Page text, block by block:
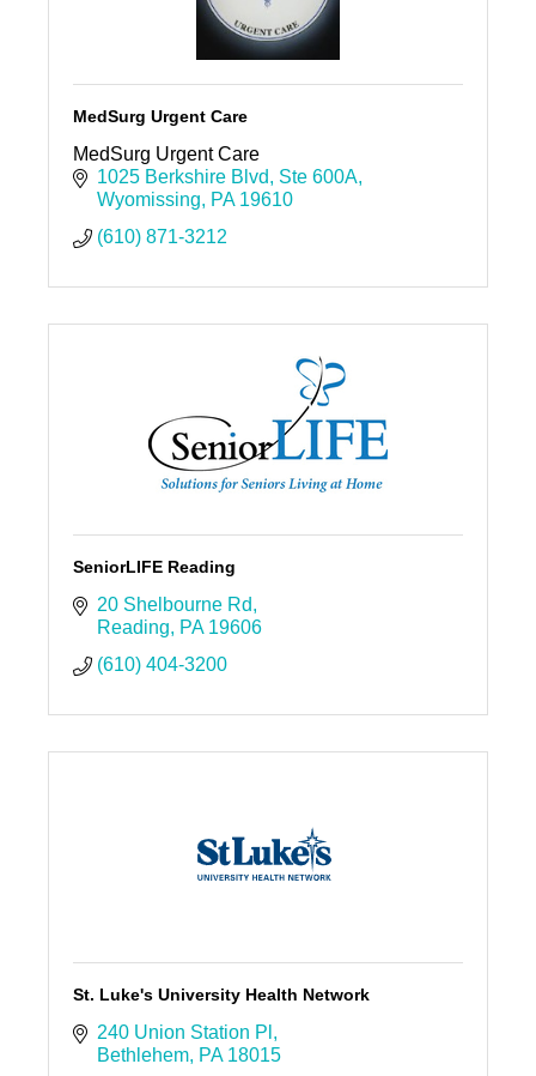
MedSurg Urgent Care
MedSurg Urgent Care
1025 Berkshire Blvd
Ste 600A
Wyomissing
PA 19610
(610) 871-3212
SeniorLIFE Reading
20 Shelbourne Rd
Reading
PA 19606
(610) 404-3200
St. Luke's University Health Network
240 Union Station Pl
Bethlehem PA 18015